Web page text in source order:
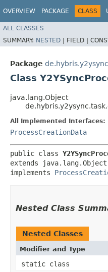
OVERVIEW PACKAGE CLASS
ALL CLASSES
SUMMARY: NESTED | FIELD |
Package
Class
java.lang.Object
All Implemented Interfaces:
ProcessCreationData
public class
extends java.lang.Object
implements
Nested Class
Nested Classes
Modifier and Type
static class